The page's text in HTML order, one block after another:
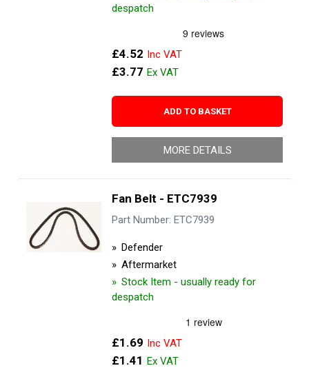
despatch
£4.52
£3.77
ADD TO BASKET
MORE DETAILS
Fan Belt - ETC7939
Part Number: ETC7939
Defender
Aftermarket
Stock Item - usually ready for
despatch
£1.69
£1.41